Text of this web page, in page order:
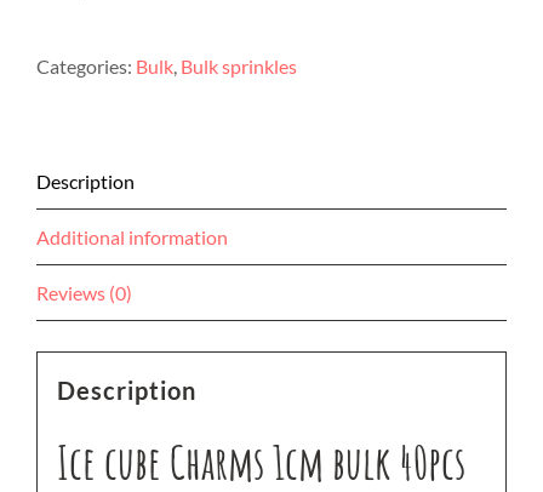
Categories: Bulk, Bulk sprinkles
Description
Additional information
Reviews (0)
Description
Ice cube Charms 1cm bulk 40pcs